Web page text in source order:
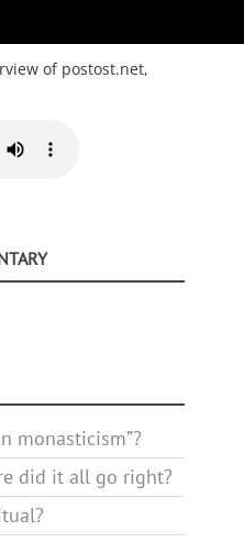
of postost.net,
monasticism”?
did it all go right?